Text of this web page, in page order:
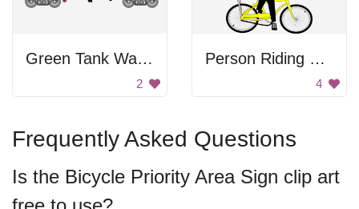
Green Tank Wagon
2
Person Riding Bike
4
Frequently Asked Questions
Is the Bicycle Priority Area Sign clip art